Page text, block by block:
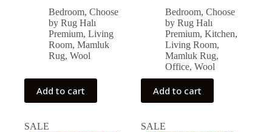
price
was:
78,390.00 ₺.
price
is:
70,551.00 ₺.
Bedroom, Choose
by Rug Halı
Premium, Living
Room, Mamluk
Rug, Wool
Add to cart
price
was:
78,741.00 ₺.
price
is:
70,866.00 ₺.
Bedroom,Choose
by Rug Halı
Premium,Kitchen,
Living Room,
Mamluk Rug,
Office,Wool
Add to cart
SALE SALE